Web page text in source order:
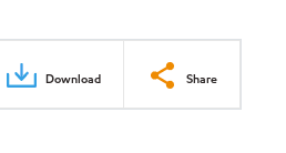
Download Share